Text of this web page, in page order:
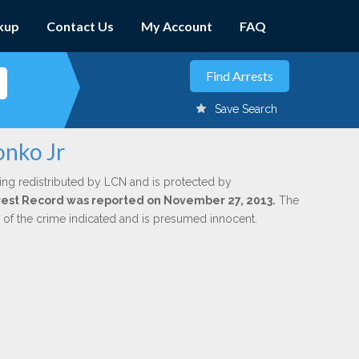
Contact Us My Account FAQ
Save Search
Jr
redistributed by LCN and is protected by
Record was reported on November 27, 2013. The
the crime indicated and is presumed innocent.